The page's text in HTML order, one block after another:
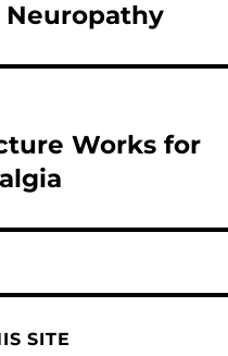
Works for
SITE